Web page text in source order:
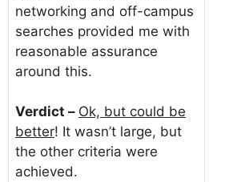
networking and off-campus
searches provided me with
reasonable assurance
around this.
Verdict – Ok, but could be
better! It wasn’t large, but
the other criteria were
achieved.